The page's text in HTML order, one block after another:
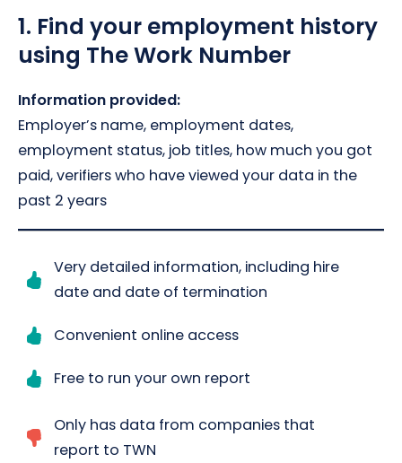
1. Find your employment history
using The Work Number
Information provided:
Employer’s name, employment dates,
employment status, job titles, how much you got
paid, verifiers who have viewed your data in the
past 2 years
Very detailed information, including hire
date and date of termination
Convenient online access
Free to run your own report
Only has data from companies that
report to TWN